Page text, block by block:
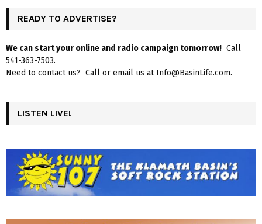
READY TO ADVERTISE?
We can start your online and radio campaign tomorrow! Call
541-363-7503.
Need to contact us? Call or email us at Info@BasinLife.com.
LISTEN LIVE!